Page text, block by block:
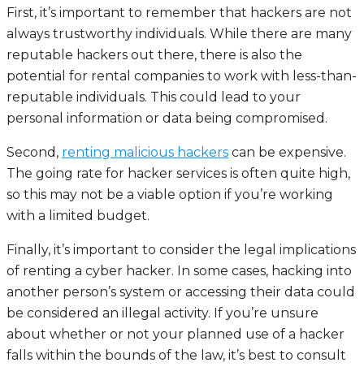
First, it’s important to remember that hackers are not
always trustworthy individuals. While there are many
reputable hackers out there, there is also the
potential for rental companies to work with less-than-
reputable individuals. This could lead to your
personal information or data being compromised.
Second, renting malicious hackers can be expensive.
The going rate for hacker services is often quite high,
so this may not be a viable option if you’re working
with a limited budget.
Finally, it’s important to consider the legal implications
of renting a cyber hacker. In some cases, hacking into
another person’s system or accessing their data could
be considered an illegal activity. If you’re unsure
about whether or not your planned use of a hacker
falls within the bounds of the law, it’s best to consult